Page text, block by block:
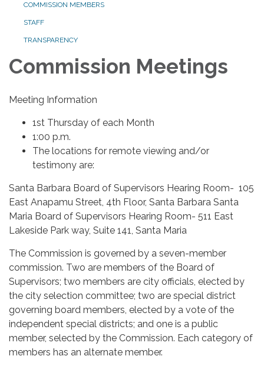
COMMISSION MEMBERS
STAFF
TRANSPARENCY
Commission Meetings
Meeting Information
1st Thursday of each Month
1:00 p.m.
The locations for remote viewing and/or
testimony are:
Santa Barbara Board of Supervisors Hearing Room- 105
East Anapamu Street, 4th Floor, Santa Barbara Santa
Maria Board of Supervisors Hearing Room- 511 East
Lakeside Park way, Suite 141, Santa Maria
The Commission is governed by a seven-member
commission. Two are members of the Board of
Supervisors; two members are city officials, elected by
the city selection committee; two are special district
governing board members, elected by a vote of the
independent special districts; and one is a public
member, selected by the Commission. Each category of
members has an alternate member.